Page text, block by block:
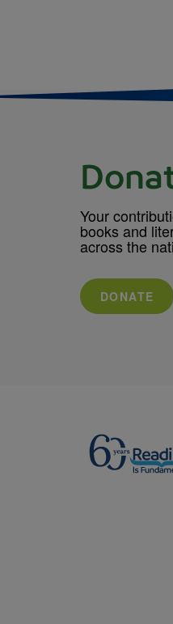
Your
books and
across the
DONATE